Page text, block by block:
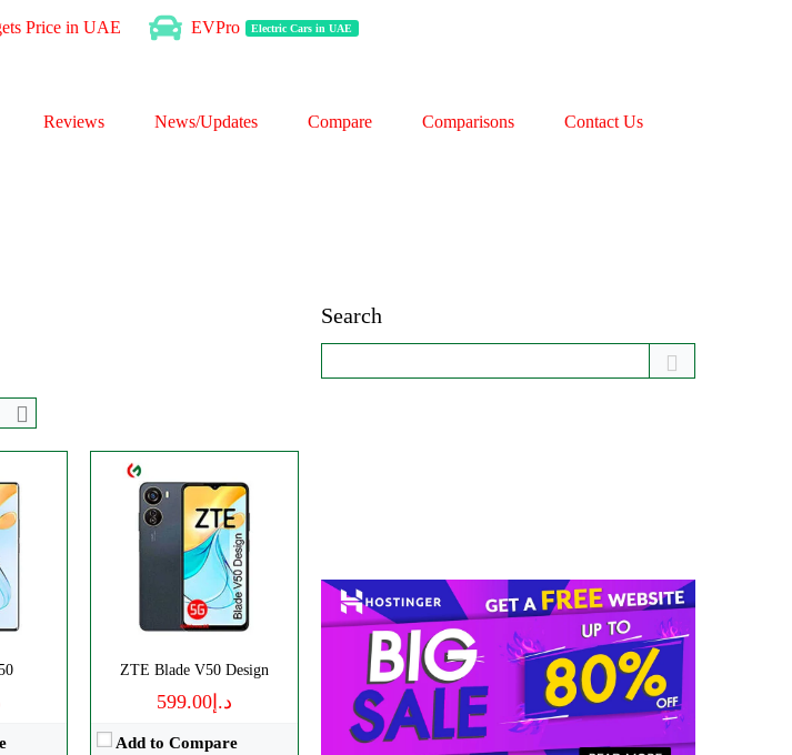
Price in UAE EVPro Electric Cars in UAE
Reviews News/Updates Compare Comparisons Contact Us
ZTE Blade V50 Design
د.إ599.00
Add to Compare
Disply:6.77" 1224x2720 pixels
Camera:
108MP 2160p
RAM:
8GB
5000mAh
View Details →
Search